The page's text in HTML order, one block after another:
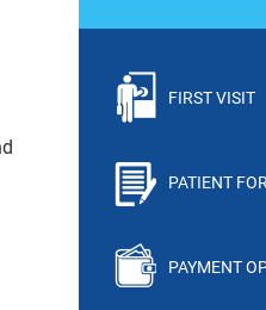
FIRST VISIT
PATIENT
PAYMENT